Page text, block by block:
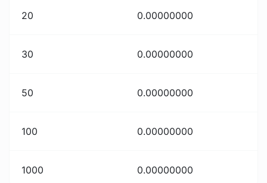
20 0.00000000
30 0.00000000
50 0.00000000
100 0.00000000
1000 0.00000000